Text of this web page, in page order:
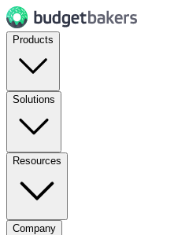
Products
Solutions
Resources
Company